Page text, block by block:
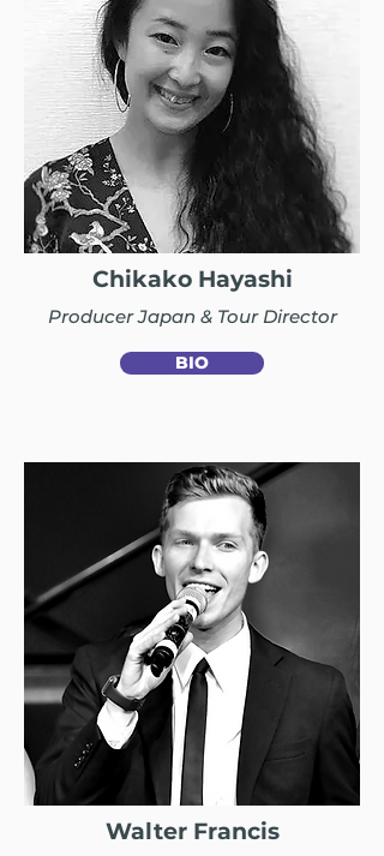
Chikako Hayashi
Producer Japan & Tour Director
BIO
Walter Francis